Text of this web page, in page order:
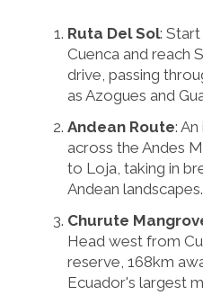
Ruta Del Sol:
Cuenca and reach
drive, passing
as Azogues and
Andean Route:
across the Andes
to Loja, taking in
Andean landscapes.
Churute
Head west from
reserve, 168km
Ecuador's largest